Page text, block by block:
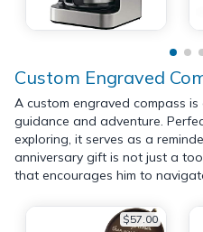
Custom Engraved
A custom engraved compass
guidance and adventure.
exploring, it serves as a
anniversary gift is not just a
that encourages him to
$57.00